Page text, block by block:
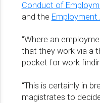
Conduct of
and the
“Where an
that they work via a
pocket for work
“This is certainly in
magistrates to